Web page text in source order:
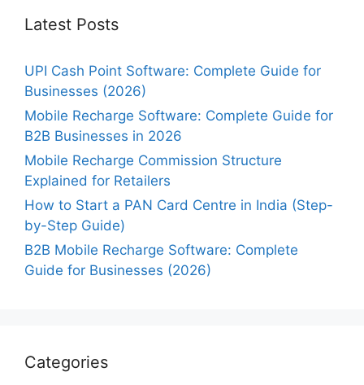
Latest Posts
UPI Cash Point Software: Complete Guide for
Businesses (2026)
Mobile Recharge Software: Complete Guide for
B2B Businesses in 2026
Mobile Recharge Commission Structure
Explained for Retailers
How to Start a PAN Card Centre in India (Step-
by-Step Guide)
B2B Mobile Recharge Software: Complete
Guide for Businesses (2026)
Categories